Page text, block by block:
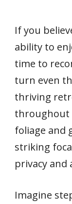
If you
ability to
time to
turn even
thriving
throughout
foliage and
striking
privacy and
Imagine